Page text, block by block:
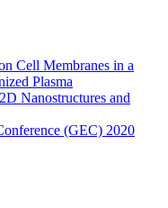
Cell Membranes in a
Plasma
Nanostructures and
(GEC) 2020